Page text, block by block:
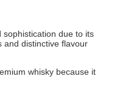
sophistication due to its
and distinctive flavour
whisky because it